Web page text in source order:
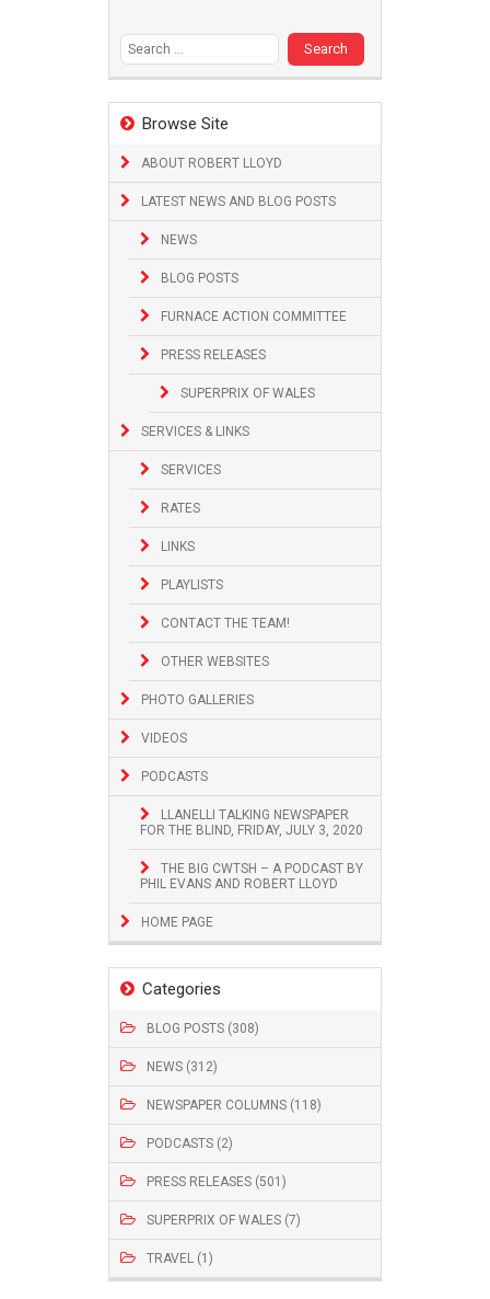
Browse Site
ABOUT ROBERT LLOYD
LATEST NEWS AND BLOG POSTS
NEWS
BLOG POSTS
FURNACE ACTION COMMITTEE
PRESS RELEASES
SUPERPRIX OF WALES
SERVICES & LINKS
SERVICES
RATES
LINKS
PLAYLISTS
CONTACT THE TEAM!
OTHER WEBSITES
PHOTO GALLERIES
VIDEOS
PODCASTS
LLANELLI TALKING NEWSPAPER
FOR THE BLIND, FRIDAY, JULY 3, 2020
THE BIG CWTSH – A PODCAST BY
PHIL EVANS AND ROBERT LLOYD
HOME PAGE
Categories
BLOG POSTS (308)
NEWS (312)
NEWSPAPER COLUMNS (118)
PODCASTS (2)
PRESS RELEASES (501)
SUPERPRIX OF WALES (7)
TRAVEL (1)